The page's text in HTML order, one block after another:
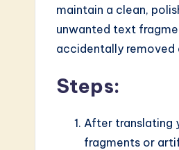
maintain a clean,
unwanted text
accidentally removed
Steps:
After translating
fragments or